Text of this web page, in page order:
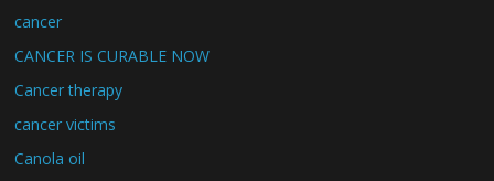
cancer
CANCER IS CURABLE NOW
Cancer therapy
cancer victims
Canola oil